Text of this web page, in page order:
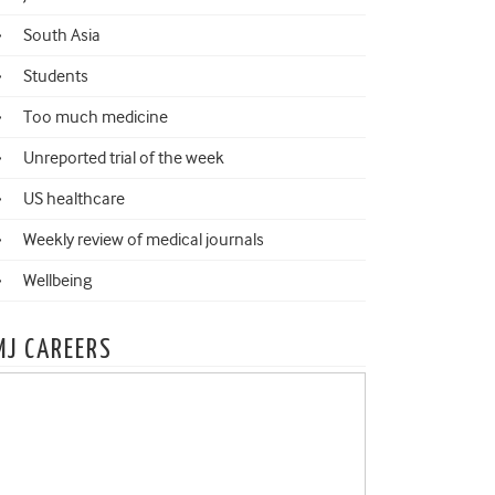
South Asia
Students
Too much medicine
Unreported trial of the week
US healthcare
Weekly review of medical journals
Wellbeing
CAREERS